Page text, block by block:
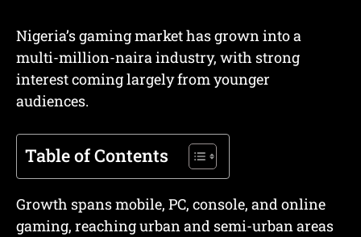
Nigeria’s gaming market has grown into a
multi-million-naira industry, with strong
interest coming largely from younger
audiences.
Table of Contents
Growth spans mobile, PC, console, and online
gaming, reaching urban and semi-urban areas